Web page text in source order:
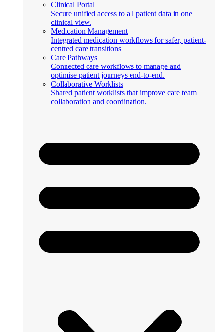
Clinical Portal
Secure unified access to all patient data in one
clinical view.
Medication Management
Integrated medication workflows for safer, patient-
centred care transitions
Care Pathways
Connected care workflows to manage and
optimise patient journeys end-to-end.
Collaborative Worklists
Shared patient worklists that improve care team
collaboration and coordination.